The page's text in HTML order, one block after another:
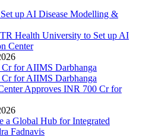
Health University to Set up AI
Center
Approves INR 700 Cr for